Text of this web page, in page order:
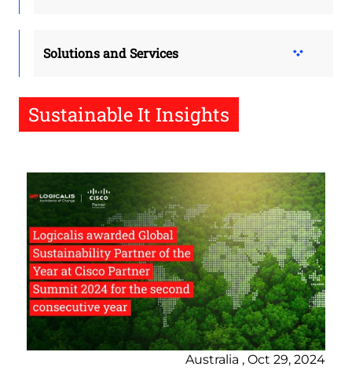
Solutions and Services
Sustainable It Insights
Australia , Oct 29, 2024